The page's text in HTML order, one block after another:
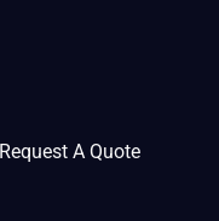
Request A Quote